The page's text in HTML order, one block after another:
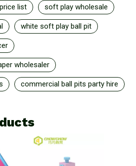
list soft play wholesale
white soft play ball pit
wholesaler
commercial ball pits party hire